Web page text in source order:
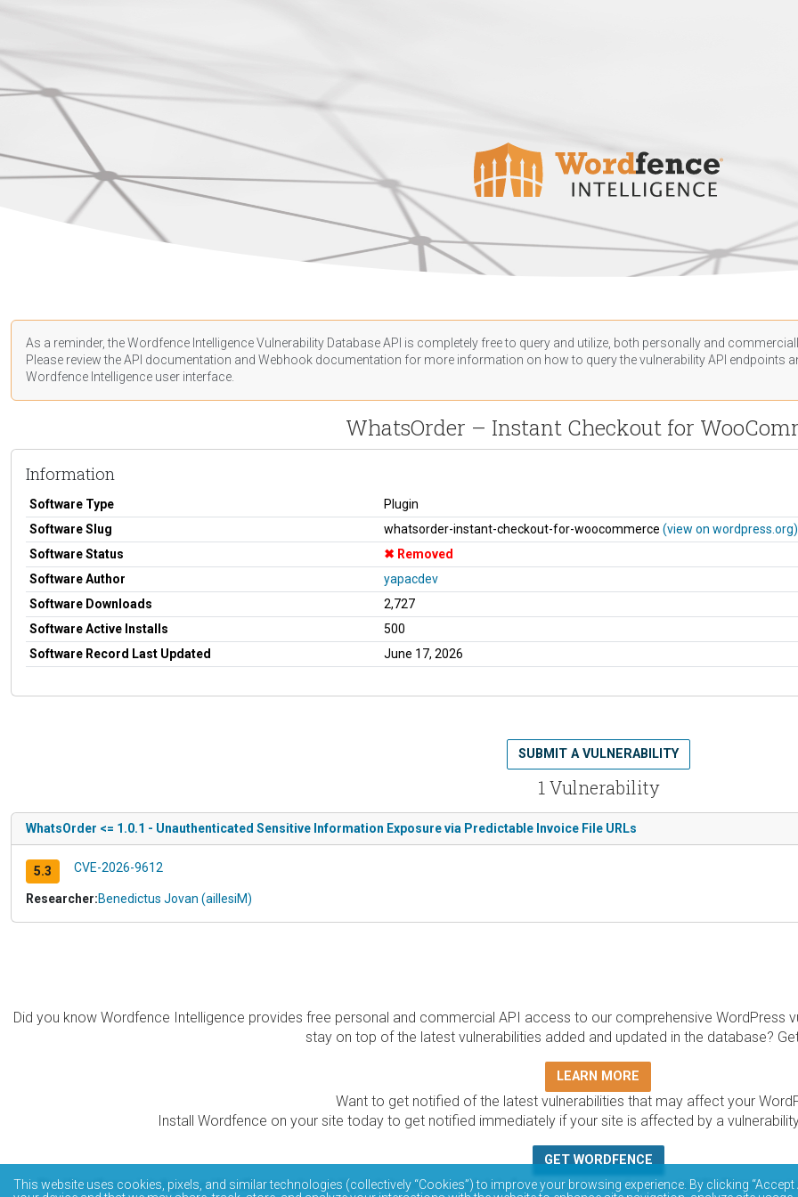
As a reminder, the Wordfence Intelligence Vulnerability Database API is completely free to query and utilize, both personally and
Please review the API documentation and Webhook documentation for more information on how to query the vulnerability API endpoints
Wordfence Intelligence user interface.
WhatsOrder – Instant Checkout for
Information
Software Type
Plugin
Software Slug
whatsorder-instant-checkout-for-woocommerce (view on wordpress.org)
Software Status
Removed
Software Author
yapacdev
Software Downloads
2,727
Software Active Installs
500
Software Record Last Updated
June 17, 2026
1 Vulnerability
SUBMIT A VULNERABILITY
WhatsOrder <= 1.0.1 - Unauthenticated Sensitive Information Exposure via Predictable Invoice File URLs
5.3 CVE-2026-9612
Researcher:Benedictus Jovan (aillesiM)
Did you know Wordfence Intelligence provides free personal and commercial API access to our comprehensive WordPress
stay on top of the latest vulnerabilities added and updated in the database?
LEARN MORE
Want to get notified of the latest vulnerabilities that may affect your
Install Wordfence on your site today to get notified immediately if your site is affected by a
GET WORDFENCE
The Wordfence Intelligence WordPress vulnerability database is completely free to access and query via API. Please
This website uses cookies, pixels, and similar technologies (collectively “Cookies”) to improve your browsing experience. By clicking